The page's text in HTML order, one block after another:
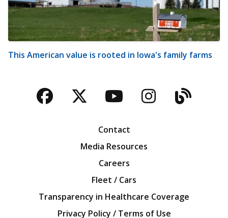
This American value is rooted in Iowa's family farms
Facebook
TwitterYouTubeBlog
Contact
Media Resources
Careers
Fleet / Cars
Transparency in Healthcare Coverage
Privacy Policy / Terms of Use